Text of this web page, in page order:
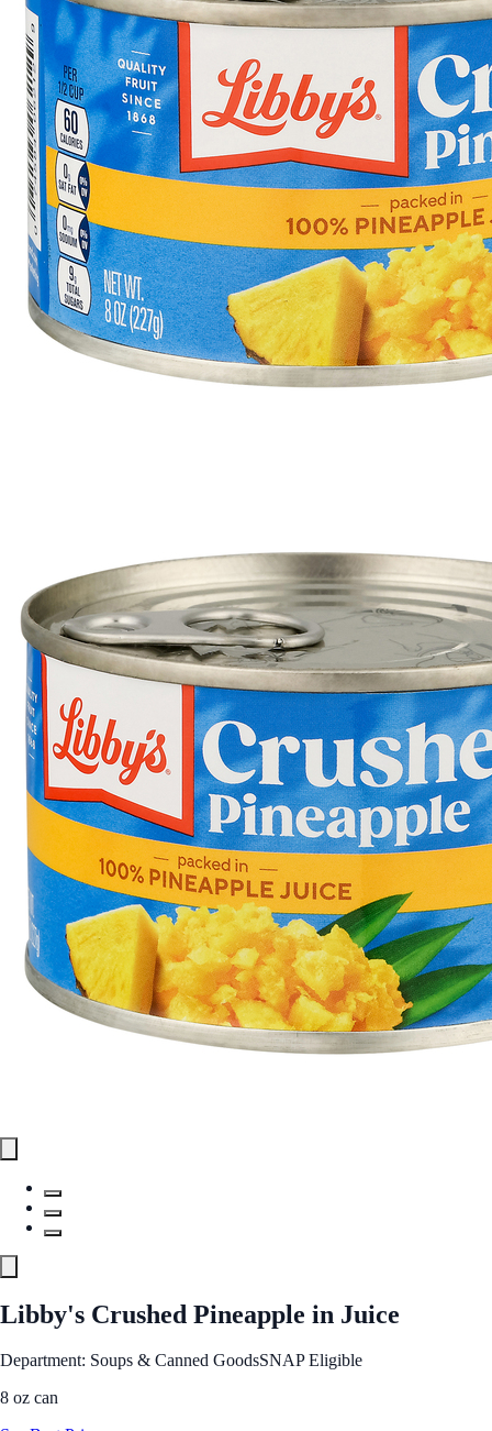
Libby's Crushed Pineapple in Juice
Department: Soups & Canned GoodsSNAP Eligible
8 oz can